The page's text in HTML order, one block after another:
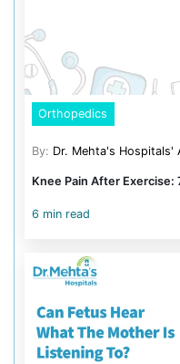
This vaccine
and bloodstream
common in children
this vaccine after
Age Criteria: 9 – 12
6.Cholera
Oral protection
Recommended for
poor sanitation.